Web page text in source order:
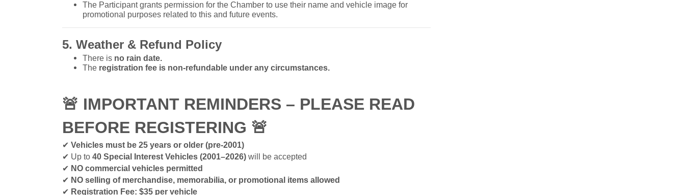
The Participant grants permission for the Chamber to use their name and vehicle image for
promotional purposes related to this and future events.
5. Weather & Refund Policy
There is no rain date.
The registration fee is non-refundable under any circumstances.
🚨 IMPORTANT REMINDERS – PLEASE READ
BEFORE REGISTERING 🚨
✔ Vehicles must be 25 years or older (pre-2001)
✔ Up to 40 Special Interest Vehicles (2001–2026) will be accepted
✔ NO commercial vehicles permitted
✔ NO selling of merchandise, memorabilia, or promotional items allowed
✔ Registration Fee: $35 per vehicle